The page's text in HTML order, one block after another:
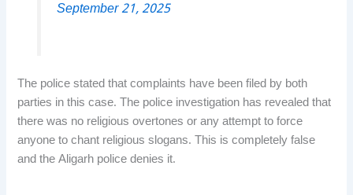
September 21, 2025
The police stated that complaints have been filed by both
parties in this case. The police investigation has revealed that
there was no religious overtones or any attempt to force
anyone to chant religious slogans. This is completely false
and the Aligarh police denies it.